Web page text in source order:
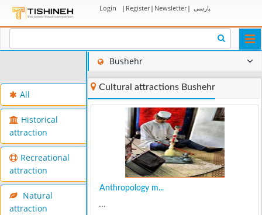
Login | Register| Newsletter| پارسی
All
Historical
attraction
Recreational
attraction
Natural
attraction
Bushehr
Cultural attractions Bushehr
Anthropology m...
...